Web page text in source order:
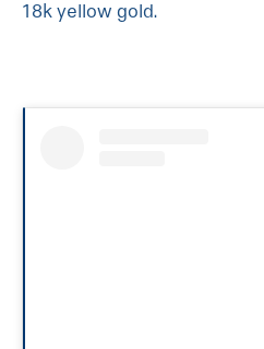
18k yellow gold.